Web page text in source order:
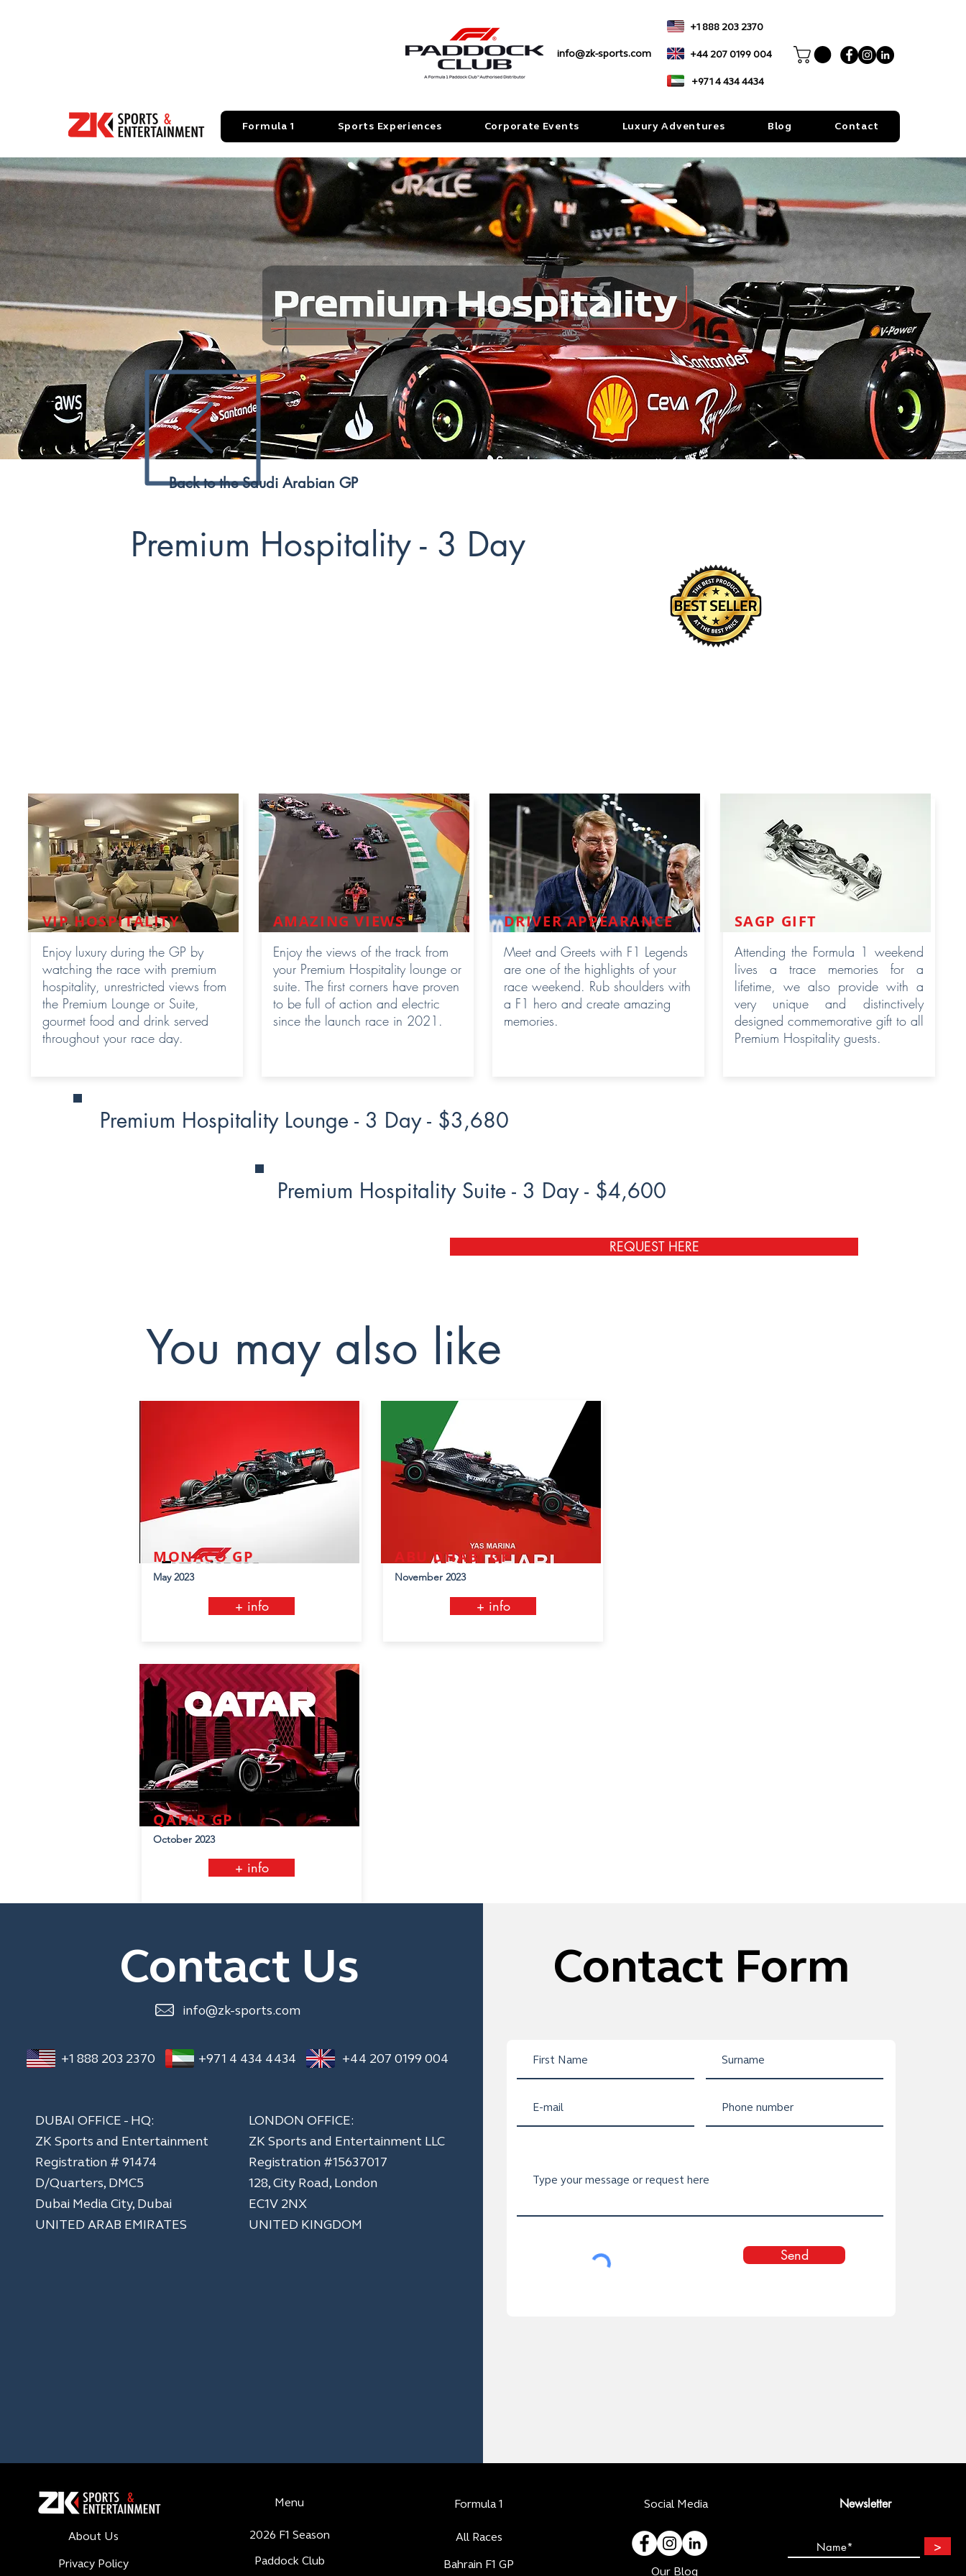
info@zk-sports.com
+1 888 203 2370
+44 207 0199 004
+971 4 434 4434
Formula 1 Sports Experiences Corporate Events Luxury Adventures Blog Contact
Back to the Saudi Arabian GP
Premium Hospitality - 3 Day
VIP HOSPITALITY
Enjoy luxury during the GP by
watching the race with premium
hospitality, unrestricted views from
the Premium Lounge or Suite,
gourmet food and drink served
throughout your race day.
AMAZING VIEWS
Enjoy the views of the track from
your Premium Hospitality lounge or
suite. The first corners have proven
to be full of action and electric
since the launch race in 2021.
DRIVER APPEARANCE
Meet and Greets with F1 Legends
are one of the highlights of your
race weekend. Rub shoulders with
a F1 hero and create amazing
memories.
SAGP GIFT
Attending the Formula 1 weekend
lives a trace memories for a
lifetime, we also provide with a
very unique and distinctively
designed commemorative gift to all
Premium Hospitality guests.
Premium Hospitality Lounge - 3 Day - $3,680
Premium Hospitality Suite - 3 Day - $4,600
REQUEST HERE
You may also like
MONACO GP
May 2023
+ info
ABU DHABI GP
November 2023
+ info
QATAR GP
October 2023
+ info
Contact Us
info@zk-sports.com
+1 888 203 2370 +971 4 434 4434 +44 207 0199 004
DUBAI OFFICE - HQ:
ZK Sports and Entertainment
Registration # 91474
D/Quarters, DMC5
Dubai Media City, Dubai
UNITED ARAB EMIRATES
LONDON OFFICE:
ZK Sports and Entertainment LLC
​Registration #15637017
128, City Road, London
EC1V 2NX
UNITED KINGDOM
Contact Form
Send
About Us
Privacy Policy
Menu
2026 F1 Season
Paddock Club
Formula 1
All Races
Bahrain F1 GP
Social Media
Our Blog
Newsletter
>